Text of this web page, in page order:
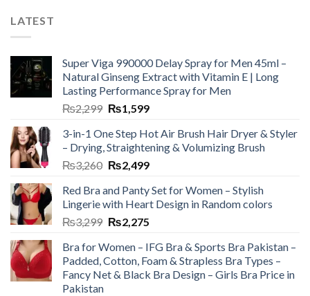
LATEST
Super Viga 990000 Delay Spray for Men 45ml –
Natural Ginseng Extract with Vitamin E | Long
Lasting Performance Spray for Men
₨2,299 ₨1,599
3-in-1 One Step Hot Air Brush Hair Dryer & Styler
– Drying, Straightening & Volumizing Brush
₨3,260 ₨2,499
Red Bra and Panty Set for Women – Stylish
Lingerie with Heart Design in Random colors
₨3,299 ₨2,275
Bra for Women – IFG Bra & Sports Bra Pakistan –
Padded, Cotton, Foam & Strapless Bra Types –
Fancy Net & Black Bra Design – Girls Bra Price in
Pakistan